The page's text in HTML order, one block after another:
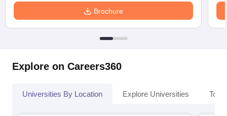
Brochure
Explore on Careers360
Universities By Location Explore Universities Top